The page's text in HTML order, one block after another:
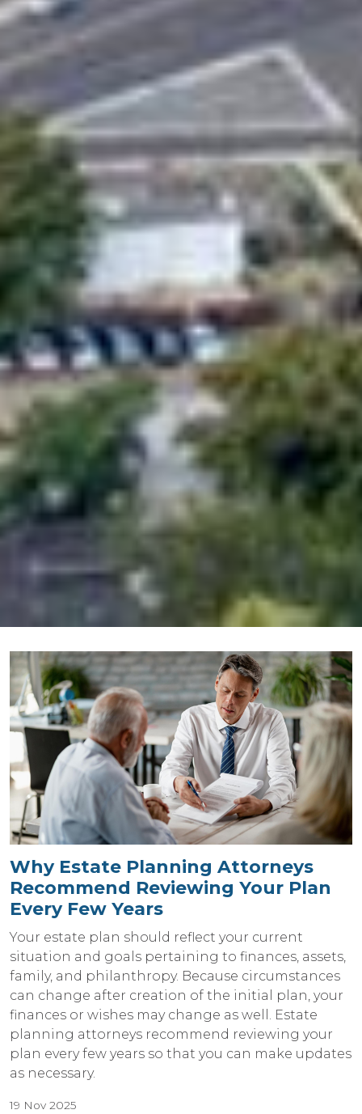
Why Estate Planning Attorneys
Recommend Reviewing Your Plan
Every Few Years
Your estate plan should reflect your current
situation and goals pertaining to finances, assets,
family, and philanthropy. Because circumstances
can change after creation of the initial plan, your
finances or wishes may change as well. Estate
planning attorneys recommend reviewing your
plan every few years so that you can make updates
as necessary.
19 Nov 2025